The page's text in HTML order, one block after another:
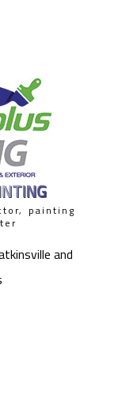
painting
and